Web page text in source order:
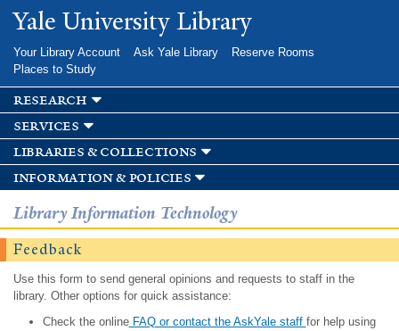
Skip to
main
Yale University Library
Your Library Account Ask Yale Library
Reserve Rooms
Places to Study
research
services
libraries & collections
information & policies
Library Information Technology
Feedback
Use this form to send general opinions and requests to staff in the
library. Other options for quick assistance:
Check the onlineFAQ or contact the AskYale staff for help using